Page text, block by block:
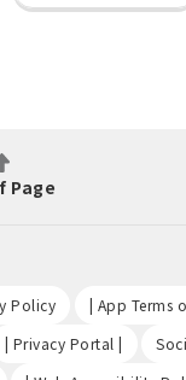
Page
Policy | App Terms
| Privacy Portal |